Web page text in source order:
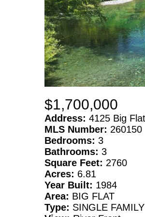
$1,700,000
Address: 4125 Big
MLS Number: 260150
Bedrooms: 3
Bathrooms: 3
Square Feet: 2760
Acres: 6.81
Year Built: 1984
Area: BIG FLAT
Type: SINGLE FAMILY